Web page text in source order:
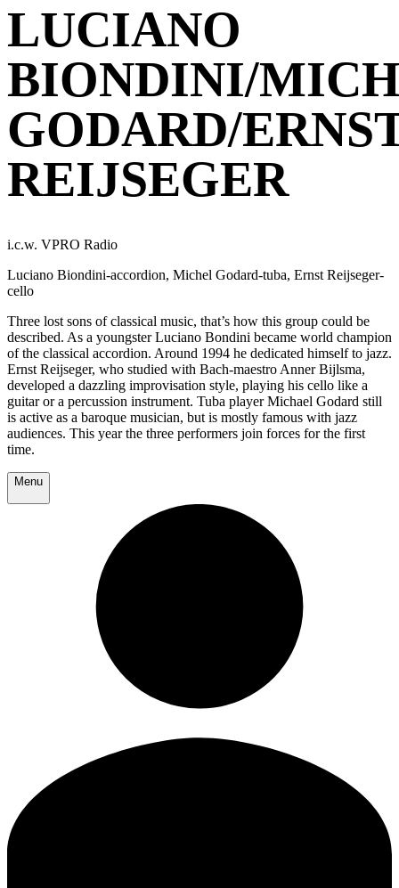
LUCIANO
BIONDINI/
GODARD/
REIJSEGER
i.c.w. VPRO Radio
Luciano Biondini-accordion, Michel Godard-tuba, Ernst Reijseger-
cello
Three lost sons of classical music, that’s how this group could be
described. As a youngster Luciano Bondini became world champion
of the classical accordion. Around 1994 he dedicated himself to jazz.
Ernst Reijseger, who studied with Bach-maestro Anner Bijlsma,
developed a dazzling improvisation style, playing his cello like a
guitar or a percussion instrument. Tuba player Michael Godard still
is active as a baroque musician, but is mostly famous with jazz
audiences. This year the three performers join forces for the first
time.
Menu